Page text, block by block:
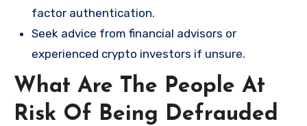
factor authentication.
Seek advice from financial advisors or
experienced crypto investors if unsure.
What Are The People At
Risk Of Being Defrauded